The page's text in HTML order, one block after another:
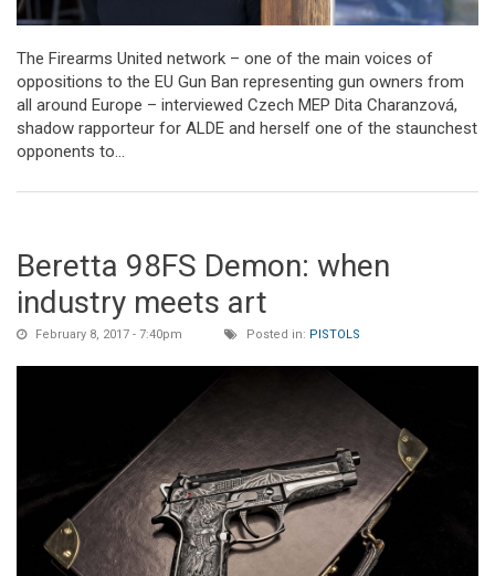
The Firearms United network – one of the main voices of
oppositions to the EU Gun Ban representing gun owners from
all around Europe – interviewed Czech MEP Dita Charanzová,
shadow rapporteur for ALDE and herself one of the staunchest
opponents to...
Beretta 98FS Demon: when
industry meets art
February 8, 2017 - 7:40pm Posted in: PISTOLS